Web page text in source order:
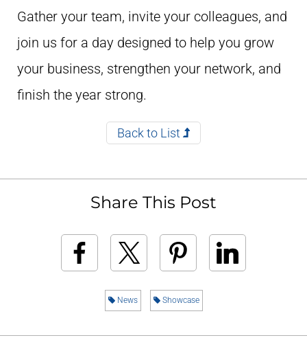
Gather your team, invite your colleagues, and
join us for a day designed to help you grow
your business, strengthen your network, and
finish the year strong.
Back to List
Share This Post
News Showcase